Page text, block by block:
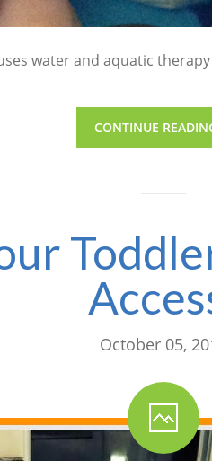
water and aquatic
CONTINUE
October 05,